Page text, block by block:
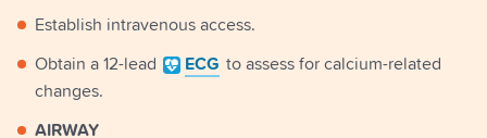
Establish intravenous access.
Obtain a 12-lead ECG to assess for calcium-related
changes.
AIRWAY